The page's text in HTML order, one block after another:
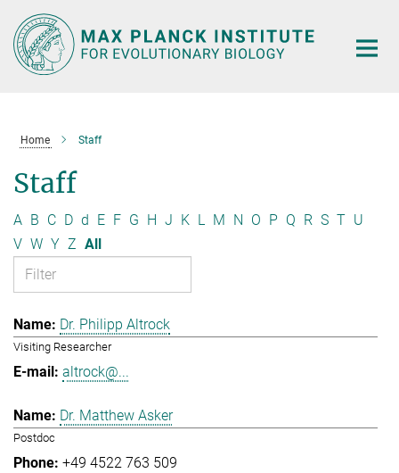
Main-
Content
Home Staff
Staff
A B C D d E F G H J K L M N O P Q R S T U
V W Y Z All
Dr. Philipp Altrock
Visiting Researcher
altrock@...
Dr. Matthew Asker
Postdoc
+49 4522 763 509